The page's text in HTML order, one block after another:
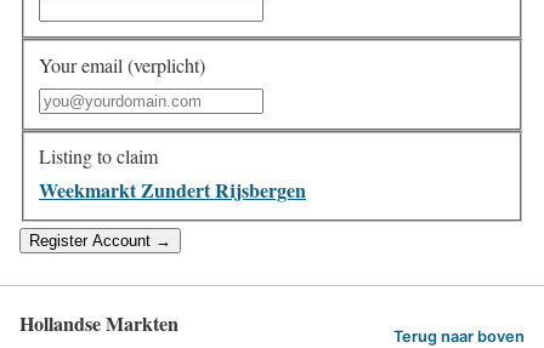
Your email (verplicht)
Listing to claim
Weekmarkt Zundert Rijsbergen
Hollandse Markten Terug naar boven